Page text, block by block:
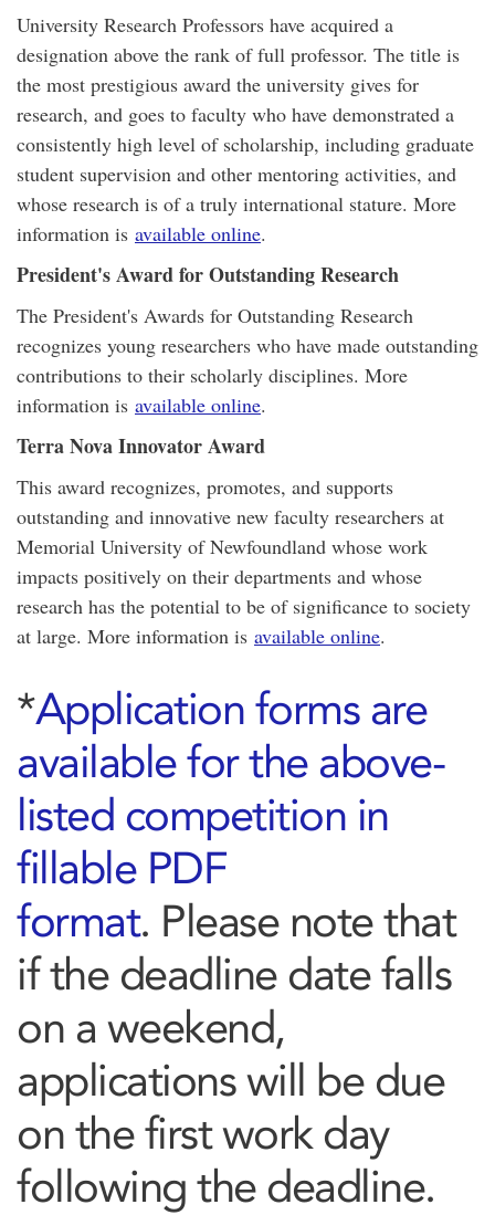
University Research Professors have acquired a
designation above the rank of full professor. The title is
the most prestigious award the university gives for
research, and goes to faculty who have demonstrated a
consistently high level of scholarship, including graduate
student supervision and other mentoring activities, and
whose research is of a truly international stature. More
information is available online.
President's Award for Outstanding Research
The President's Awards for Outstanding Research
recognizes young researchers who have made outstanding
contributions to their scholarly disciplines. More
information is available online.
Terra Nova Innovator Award
This award recognizes, promotes, and supports
outstanding and innovative new faculty researchers at
Memorial University of Newfoundland whose work
impacts positively on their departments and whose
research has the potential to be of significance to society
at large. More information is available online.
*Application forms are
available for the above-
listed competition in
fillable PDF
format. Please note that
if the deadline date falls
on a weekend,
applications will be due
on the first work day
following the deadline.